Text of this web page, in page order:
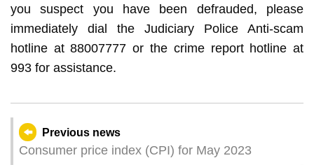
you suspect you have been defrauded, please
immediately dial the Judiciary Police Anti-scam
hotline at 88007777 or the crime report hotline at
993 for assistance.
Previous news
Consumer price index (CPI) for May 2023